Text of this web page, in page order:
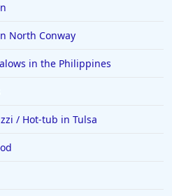
North Conway
in the Philippines
/ Hot-tub in Tulsa